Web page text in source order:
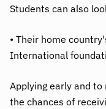
Students can also
• Their home
International
Applying early and
the chances of